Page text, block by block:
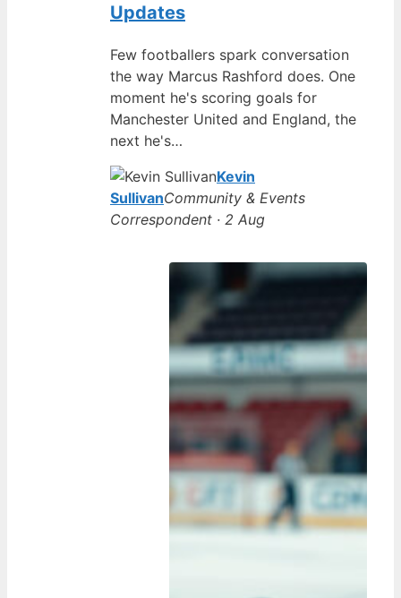
Updates
Few footballers spark conversation
the way Marcus Rashford does. One
moment he's scoring goals for
Manchester United and England, the
next he's…
Kevin
SullivanCommunity & Events
Correspondent · 2 Aug